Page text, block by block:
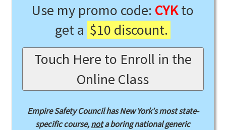
Use my promo code: CYKto
get a $10 discount.
Touch Here to Enroll in the
Online Class
Empire Safety Council has New York's most state-
specific course,nota boring national generic